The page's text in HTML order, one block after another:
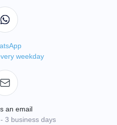
weekday
an email
3 business days